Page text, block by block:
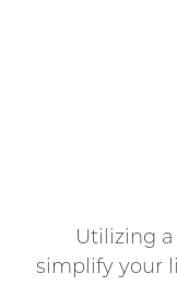
Utilizing
simplify your